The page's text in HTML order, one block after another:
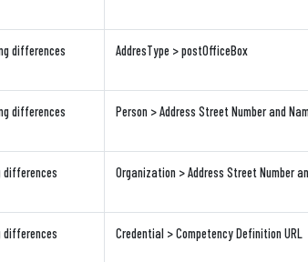
differences AddresType > postOfficeBox
differences Person > Address Street Number and
differences Organization > Address Street Number
differences Credential > Competency Definition URL